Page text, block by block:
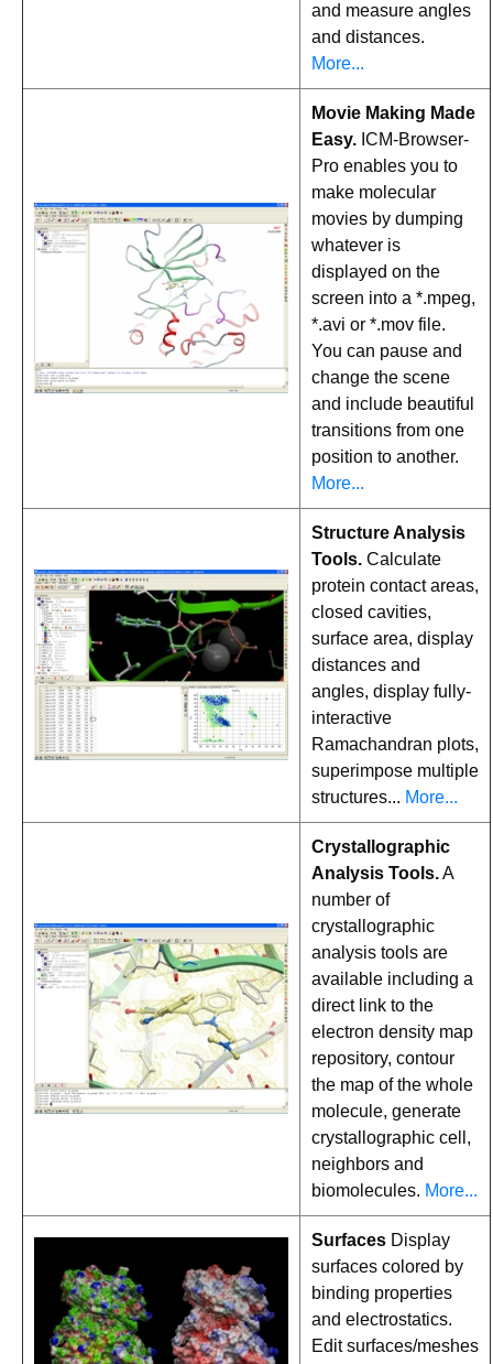
and measure angles
and distances.
More...
Movie Making Made
Easy. ICM-Browser-
Pro enables you to
make molecular
movies by dumping
whatever is
displayed on the
screen into a *.mpeg,
*.avi or *.mov file.
You can pause and
change the scene
and include beautiful
transitions from one
position to another.
More...
Structure Analysis
Tools. Calculate
protein contact areas,
closed cavities,
surface area, display
distances and
angles, display fully-
interactive
Ramachandran plots,
superimpose multiple
structures... More...
Crystallographic
Analysis Tools.A
number of
crystallographic
analysis tools are
available including a
direct link to the
electron density map
repository, contour
the map of the whole
molecule, generate
crystallographic cell,
neighbors and
biomolecules. More...
Surfaces Display
surfaces colored by
binding properties
and electrostatics.
Edit surfaces/meshes